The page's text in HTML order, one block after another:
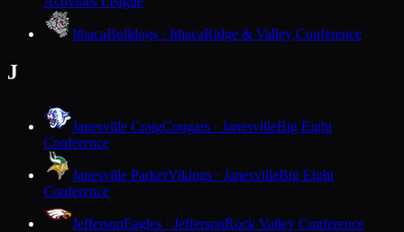
IthacaBulldogs · IthacaRidge & Valley Conference
J
Janesville CraigCougars · JanesvilleBig Eight
Conference
Janesville ParkerVikings · JanesvilleBig Eight
Conference
JeffersonEagles · JeffersonRock Valley Conference